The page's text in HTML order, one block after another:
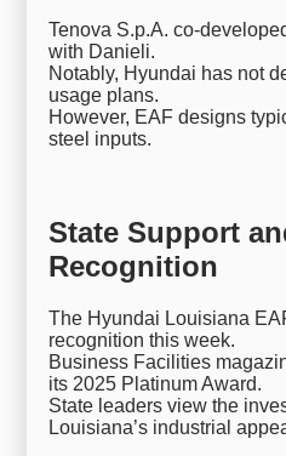
Tenova S.p.A. co-
with Danieli.
Notably, Hyundai has not
usage plans.
However, EAF designs
steel inputs.
State Support
Recognition
The Hyundai Louisiana
recognition this week.
Business Facilities
its 2025 Platinum Award.
State leaders view the
Louisiana’s industrial